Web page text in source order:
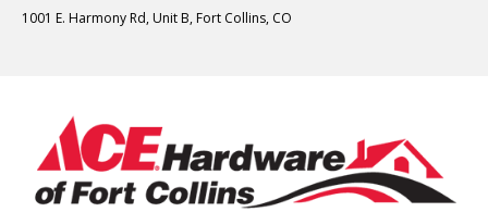
1001 E. Harmony Rd, Unit B, Fort Collins, CO